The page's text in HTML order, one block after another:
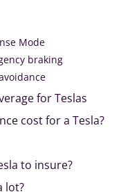
Mode
braking
for Teslas
cost for a Tesla?
to insure?
lot?